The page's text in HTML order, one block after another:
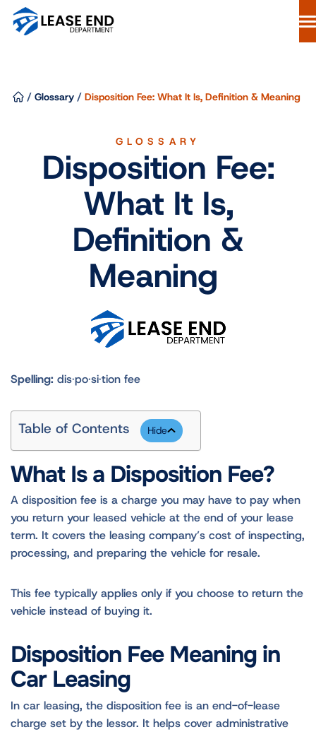
Skip
Why Lease End Department
Free Consultation
844-298-6900
Start Your Loan
/ Glossary / Disposition Fee: What It Is, Definition & Meaning
GLOSSARY
Disposition Fee:
What It Is,
Definition &
Meaning
Spelling: dis·po·si·tion fee
Table of Contents
What Is a Disposition Fee?
A disposition fee is a charge you may have to pay when
you return your leased vehicle at the end of your lease
term. It covers the leasing company’s cost of inspecting,
processing, and preparing the vehicle for resale.
This fee typically applies only if you choose to return the
vehicle instead of buying it.
Disposition Fee Meaning in
Car Leasing
In car leasing, the disposition fee is an end-of-lease
charge set by the lessor. It helps cover administrative